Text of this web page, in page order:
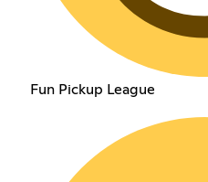
Fun Pickup League